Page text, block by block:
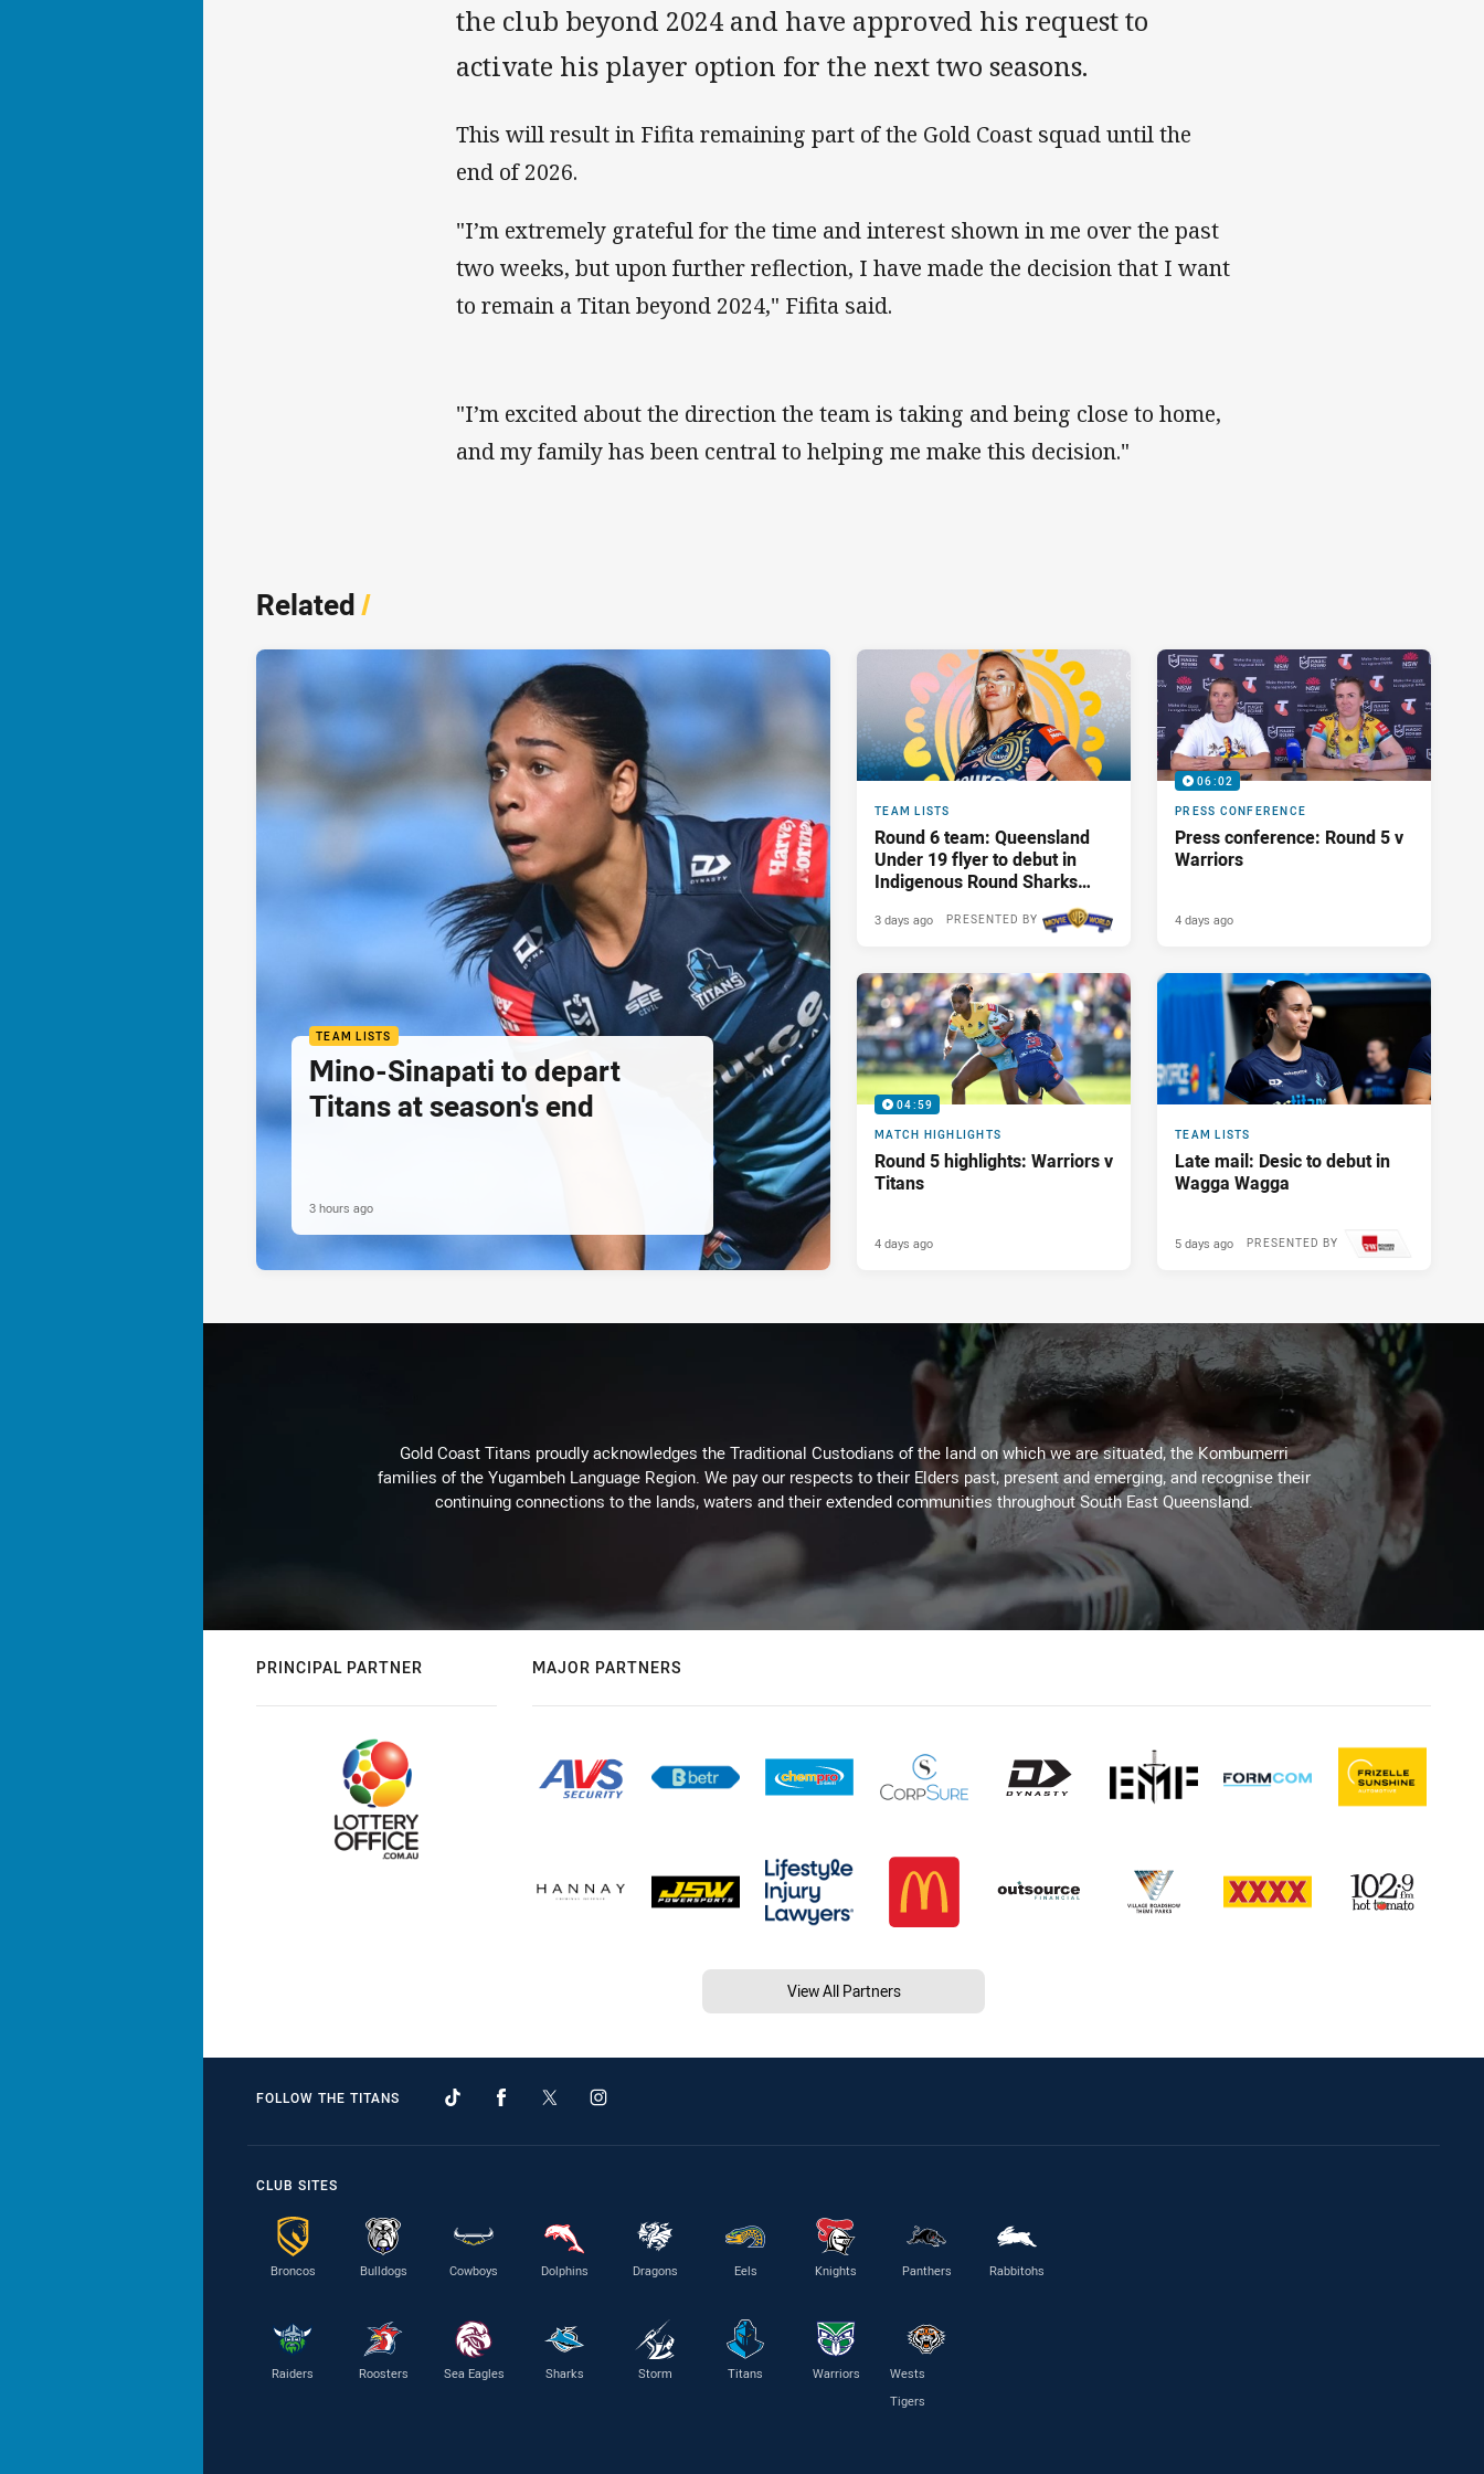
the club beyond 2024 and have approved his request to
activate his player option for the next two seasons.
This will result in Fifita remaining part of the Gold Coast squad until the
end of 2026.
"I’m extremely grateful for the time and interest shown in me over the past
two weeks, but upon further reflection, I have made the decision that I want
to remain a Titan beyond 2024," Fifita said.
"I’m excited about the direction the team is taking and being close to home,
and my family has been central to helping me make this decision."
Related/
TEAM LISTS
Mino-Sinapati to depart
Titans at season's end
3 hours ago
TEAM LISTS
Round 6 team: Queensland
Under 19 flyer to debut in
Indigenous Round Sharks
PRESENTED BY
3 days ago
06:02
PRESS CONFERENCE
Press conference: Round 5 v
Warriors
4 days ago
04:59
MATCH HIGHLIGHTS
Round 5 highlights: Warriors v
Titans
4 days ago
TEAM LISTS
Late mail: Desic to debut in
Wagga Wagga
PRESENTED BY
5 days ago
Gold Coast Titans proudly acknowledges the Traditional Custodians of the land on which we are situated, the Kombumerri
families of the Yugambeh Language Region. We pay our respects to their Elders past, present and emerging, and recognise their
continuing connections to the lands, waters and their extended communities throughout South East Queensland.
PRINCIPAL PARTNER MAJOR PARTNERS
View All Partners
FOLLOW THE TITANS
CLUB SITES
Broncos Bulldogs Cowboys Dolphins Dragons Eels Knights Panthers Rabbitohs
Raiders Roosters Sea Eagles Sharks Storm Titans Warriors
Wests
Tigers